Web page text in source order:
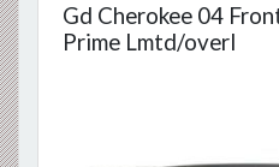
Gd Cherokee 04
Prime Lmtd/overl